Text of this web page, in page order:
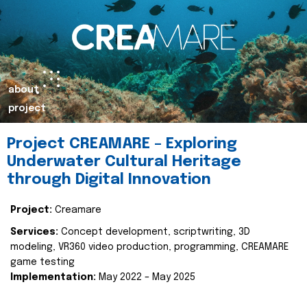
about
project
Project CREAMARE – Exploring
Underwater Cultural Heritage
through Digital Innovation
Project: Creamare
Services: Concept development, scriptwriting, 3D
modeling, VR360 video production, programming, CREAMARE
game testing
Implementation: May 2022 – May 2025